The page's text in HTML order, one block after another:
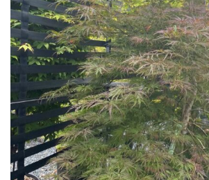
Grasses
Ground
Cover
Grown
by
Us